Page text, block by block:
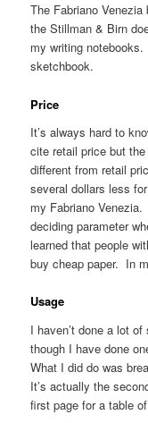
The Fabriano
the Stillman & Birn
my writing
sketchbook.
Price
It’s always hard to
cite retail price but
different from retail
several dollars less
my Fabriano
deciding parameter
learned that people
buy cheap paper. In
Usage
I haven’t done a lot
though I have done
What I did do was
It’s actually the
first page for a table